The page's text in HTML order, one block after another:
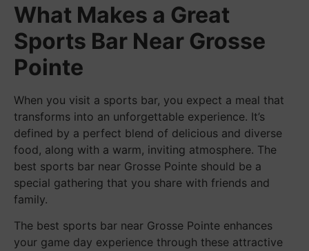
What Makes a Great
Sports Bar Near Grosse
Pointe
When you visit a sports bar, you expect a meal that
transforms into an unforgettable experience. It’s
defined by a perfect blend of delicious and diverse
food, along with a warm, inviting atmosphere. The
best sports bar near Grosse Pointe should be a
special gathering that you share with friends and
family.
The best sports bar near Grosse Pointe enhances
your game day experience through these attractive